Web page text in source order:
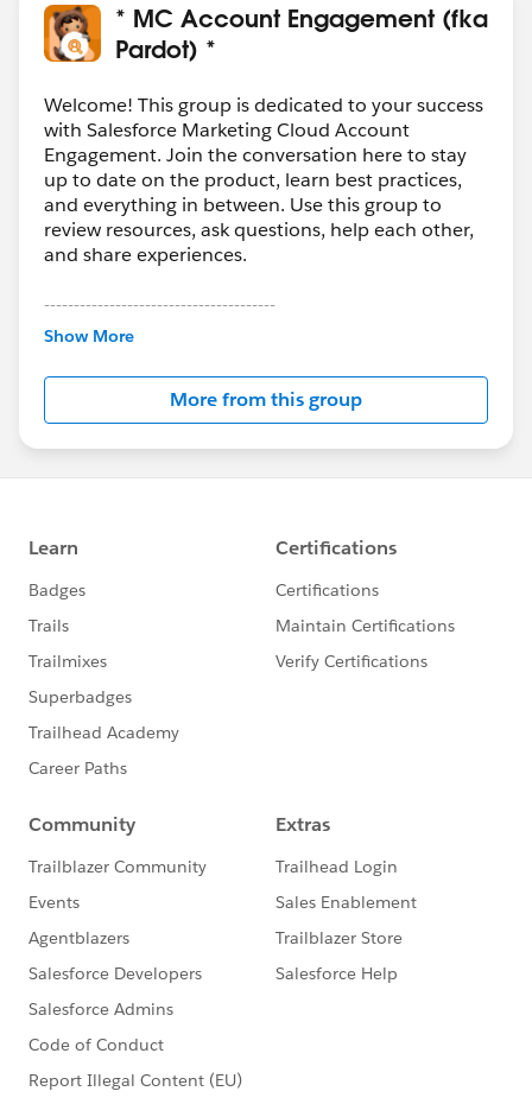
* MC Account Engagement (fka
Pardot) *
Welcome! This group is dedicated to your success
with Salesforce Marketing Cloud Account
Engagement. Join the conversation here to stay
up to date on the product, learn best practices,
and everything in between. Use this group to
review resources, ask questions, help each other,
and share experiences.
---------------------------------------
This group is maintained and moderated by
this group falls under the official Forward-Looking
http://investor.salesforce.com/about-
us/investor/forward-looking-
statements/default.aspx
Show More
More from this group